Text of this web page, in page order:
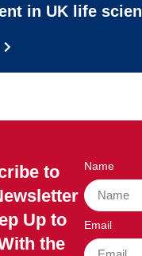
in UK life
to
Up to
the
Name
Email